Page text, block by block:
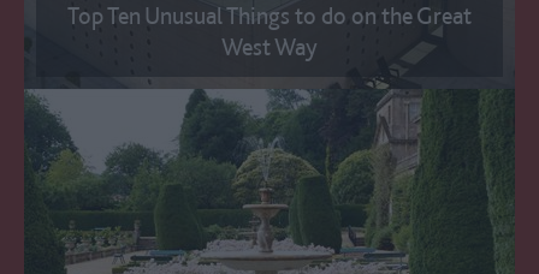
Top Ten Unusual Things to do on the Great
West Way